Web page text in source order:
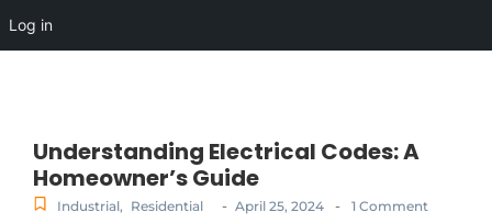
Log in
Understanding Electrical Codes: A
Homeowner’s Guide
Industrial, Residential - April 25, 2024 - 1 Comment